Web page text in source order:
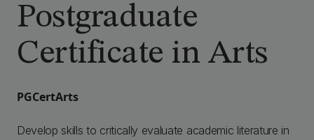
Postgraduate
Certificate in Arts
PGCertArts
Develop skills to critically evaluate academic literature in